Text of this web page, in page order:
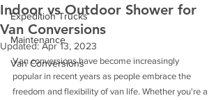
Expedition Trucks
Maintenance
Van Conversions
Indoor vs Outdoor Shower for
Van Conversions
Updated:Apr 13, 2023
Van conversions have become increasingly
popular in recent years as people embrace the
freedom and flexibility of van life. Whether you're a